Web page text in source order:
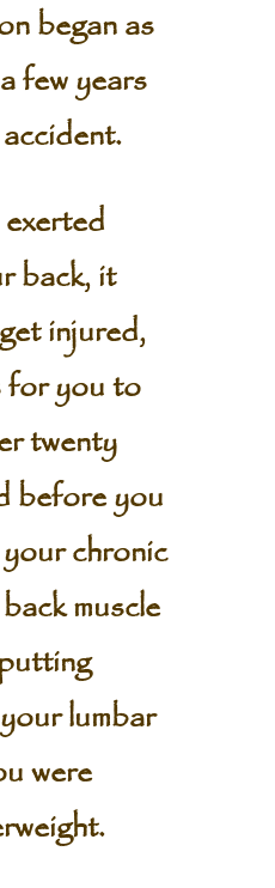
began as
few years
back, it
injured,
for you to
twenty
before you
chronic
muscle
lumbar
were